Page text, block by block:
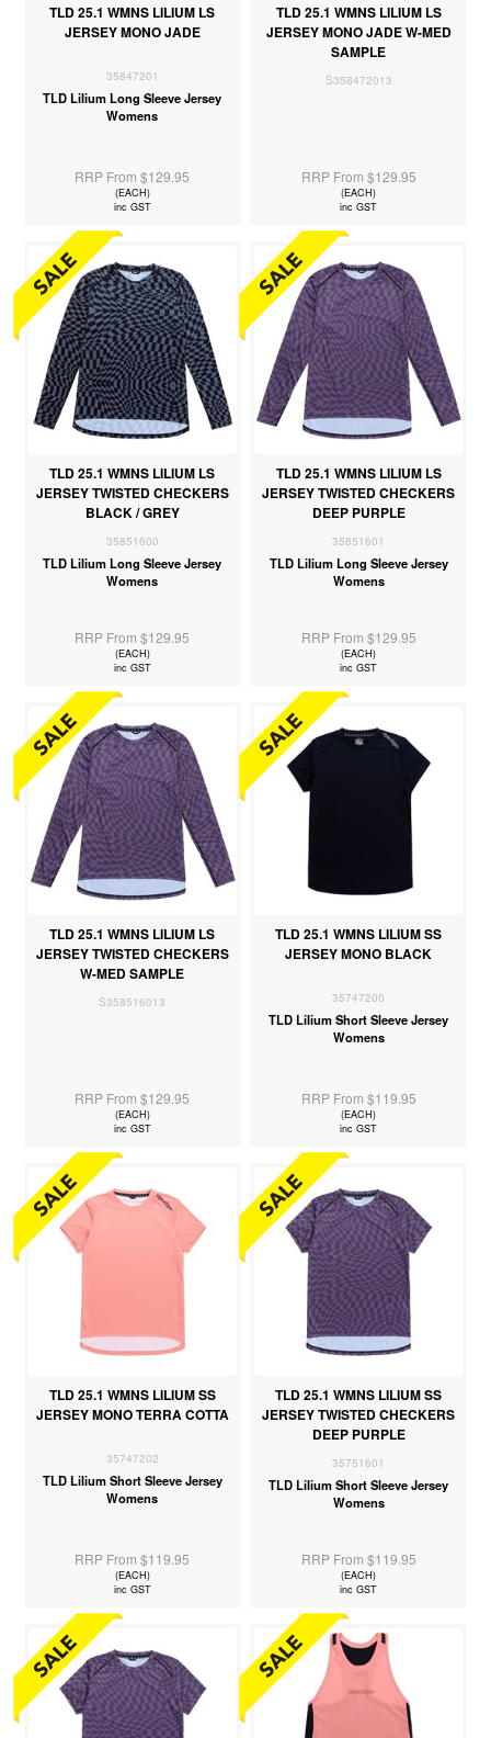
TLD 25.1 WMNS LILIUM LS
JERSEY MONO JADE
35847201
TLD Lilium Long Sleeve Jersey
Womens
RRP From $129.95
(EACH)
inc GST
TLD 25.1 WMNS LILIUM LS
JERSEY MONO JADE W-MED
SAMPLE
S358472013
RRP From $129.95
(EACH)
inc GST
TLD 25.1 WMNS LILIUM LS
JERSEY TWISTED CHECKERS
BLACK / GREY
35851600
TLD Lilium Long Sleeve Jersey
Womens
RRP From $129.95
(EACH)
inc GST
TLD 25.1 WMNS LILIUM LS
JERSEY TWISTED CHECKERS
DEEP PURPLE
35851601
TLD Lilium Long Sleeve Jersey
Womens
RRP From $129.95
(EACH)
inc GST
TLD 25.1 WMNS LILIUM LS
JERSEY TWISTED CHECKERS
W-MED SAMPLE
S358516013
RRP From $129.95
(EACH)
inc GST
TLD 25.1 WMNS LILIUM SS
JERSEY MONO BLACK
35747200
TLD Lilium Short Sleeve Jersey
Womens
RRP From $119.95
(EACH)
inc GST
TLD 25.1 WMNS LILIUM SS
JERSEY MONO TERRA COTTA
35747202
TLD Lilium Short Sleeve Jersey
Womens
RRP From $119.95
(EACH)
inc GST
TLD 25.1 WMNS LILIUM SS
JERSEY TWISTED CHECKERS
DEEP PURPLE
35751601
TLD Lilium Short Sleeve Jersey
Womens
RRP From $119.95
(EACH)
inc GST